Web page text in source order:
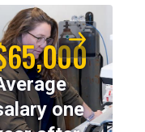
one